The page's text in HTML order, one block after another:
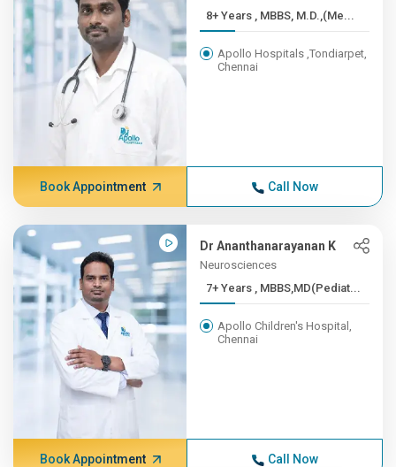
8+ Years , MBBS, M.D.,(Me...
Apollo Hospitals ,Tondiarpet,
Chennai
Book Appointment Call Now
Dr Ananthanarayanan K
Neurosciences
7+ Years , MBBS,MD(Pediat...
Apollo Children's Hospital,
Chennai
Book Appointment Call Now